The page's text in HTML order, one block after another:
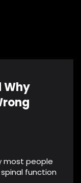
Why
most people
function